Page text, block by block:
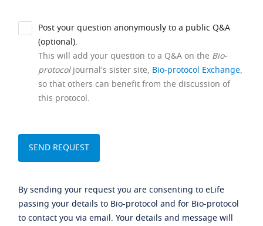
Post your question anonymously to a public Q&A
(optional).
This will add your question to a Q&A on the Bio-
protocoljournal's sister site, Bio-protocol Exchange,
so that others can benefit from the discussion of
this protocol.
By sending your request you are consenting to eLife
passing your details to Bio-protocol and for Bio-protocol
to contact you via email. Your details and message will